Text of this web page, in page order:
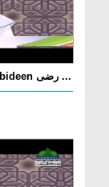
Our Role Models Ep 14 - Imam Zain Ul Abideen رضی ...